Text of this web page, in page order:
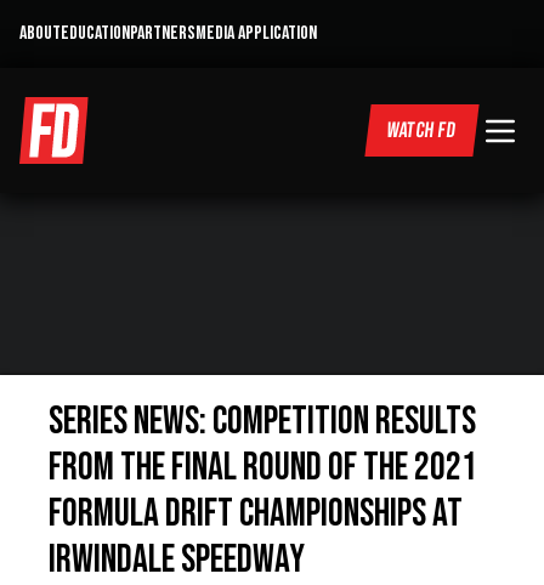
ABOUTEDUCATIONPARTNERSMEDIA APPLICATION
WATCH FD
SERIES NEWS: COMPETITION RESULTS
FROM THE FINAL ROUND OF THE 2021
FORMULA DRIFT CHAMPIONSHIPS AT
IRWINDALE SPEEDWAY